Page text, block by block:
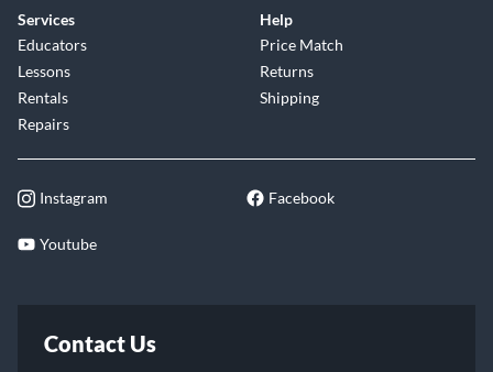
Services
Educators
Lessons
Rentals
Repairs
Help
Price Match
Returns
Shipping
Instagram Facebook
Youtube
Contact Us